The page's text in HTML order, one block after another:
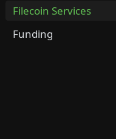
Filecoin Services
Funding